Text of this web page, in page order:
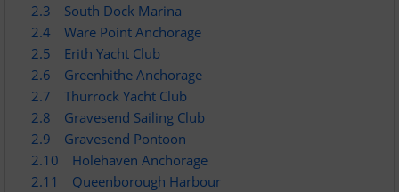
Social & Events
Club History
Members Corner
Members Portal
2.3
South Dock Marina
2.4
Ware Point Anchorage
2.5
Erith Yacht Club
2.6
Greenhithe Anchorage
2.7
Thurrock Yacht Club
2.8
Gravesend Sailing Club
2.9
Gravesend Pontoon
2.10
Holehaven Anchorage
2.11
Queenborough Harbour